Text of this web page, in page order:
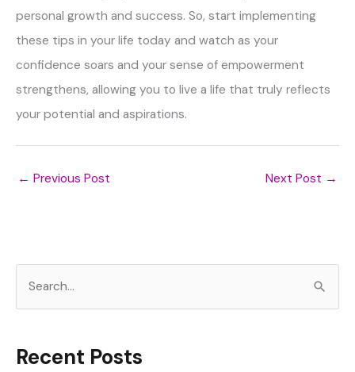
personal growth and success. So, start implementing
these tips in your life today and watch as your
confidence soars and your sense of empowerment
strengthens, allowing you to live a life that truly reflects
your potential and aspirations.
← Previous Post Next Post →
rRecent Posts